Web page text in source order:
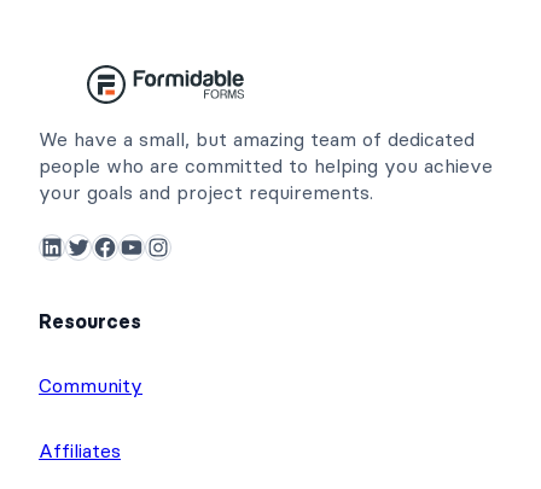
We have a small, but amazing team of dedicated
people who are committed to helping you achieve
your goals and project requirements.
LinkedIn Twitter Facebook YouTube Instagram
Resources
Community
Affiliates